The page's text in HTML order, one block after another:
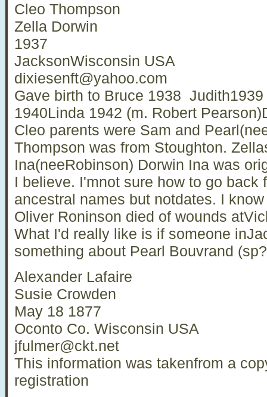
Cleo Thompson
Zella Dorwin
1937
JacksonWisconsin USA
dixiesenft@yahoo.com
Gave birth to Bruce 1938
1940Linda 1942 (m. Robert
Cleo parents were Sam and
Thompson was from Stoughton.
Ina(neeRobinson) Dorwin Ina was
I believe. I'mnot sure how to go back
ancestral names but notdates. I
Oliver Roninson died of wounds
What I'd really like is if someone
something about Pearl Bouvrand
Alexander Lafaire
Susie Crowden
May 18 1877
Oconto Co. Wisconsin USA
jfulmer@ckt.net
This information was takenfrom a
registration